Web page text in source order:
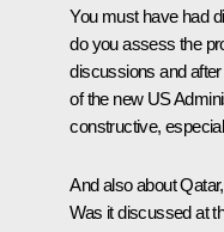
You must have had
do you assess the
discussions and
of the new US
constructive,
And also about
Was it discussed at